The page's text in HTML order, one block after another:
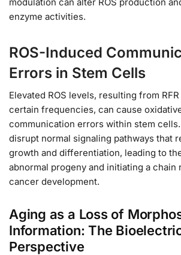
modulation can alter ROS production
enzyme activities.
ROS-Induced
Errors in Stem Cells
Elevated ROS levels, resulting from
certain frequencies, can cause
communication errors within stem
disrupt normal signaling pathways that
growth and differentiation, leading to
abnormal progeny and initiating a chain
cancer development.
Aging as a Loss of
Information: The
Perspective